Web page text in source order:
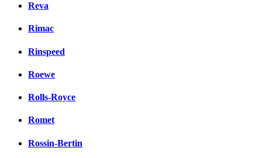
Reva
Rimac
Rinspeed
Roewe
Rolls-Royce
Romet
Rossin-Bertin